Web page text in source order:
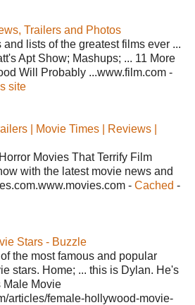
Trailers and Photos
lists of the greatest films ever ...
Apt Show; Mashups; ... 11 More
Will Probably ...www.film.com -
site
| Movie Times | Reviews |
Movies That Terrify Film
with the latest movie news and
- Cached -
Stars - Buzzle
the most famous and popular
stars. Home; ... this is Dylan. He's
Male Movie
articles/female-hollywood-movie-